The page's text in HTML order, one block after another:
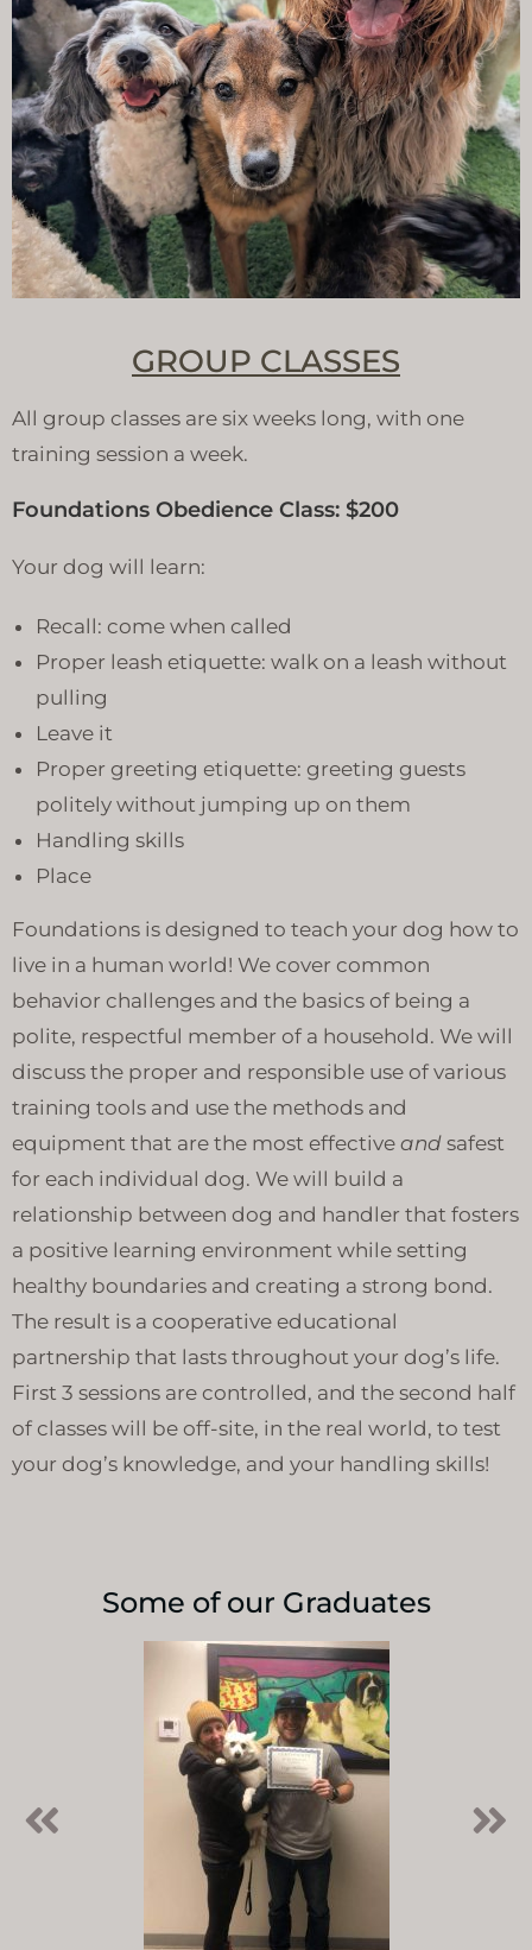
GROUP CLASSES
All group classes are six weeks long, with one
training session a week.
Foundations Obedience Class: $200
Your dog will learn:
Recall: come when called
Proper leash etiquette: walk on a leash without
pulling
Leave it
Proper greeting etiquette: greeting guests
politely without jumping up on them
Handling skills
Place
Foundations is designed to teach your dog how to
live in a human world! We cover common
behavior challenges and the basics of being a
polite, respectful member of a household. We will
discuss the proper and responsible use of various
training tools and use the methods and
equipment that are the most effective and safest
for each individual dog. We will build a
relationship between dog and handler that fosters
a positive learning environment while setting
healthy boundaries and creating a strong bond.
The result is a cooperative educational
partnership that lasts throughout your dog’s life.
First 3 sessions are controlled, and the second half
of classes will be off-site, in the real world, to test
your dog’s knowledge, and your handling skills!
Some of our Graduates